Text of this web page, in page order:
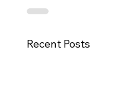
Recent Posts